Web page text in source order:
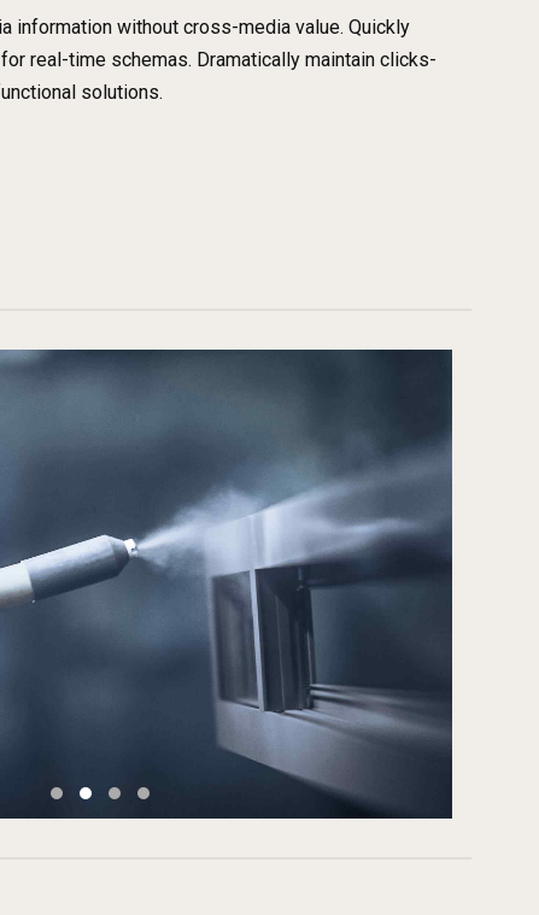
information without cross-media value. Quickly
real-time schemas. Dramatically maintain clicks-
solutions.